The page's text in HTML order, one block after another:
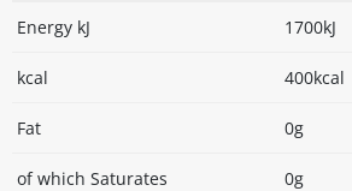
Energy kJ 1700kJ
kcal 400kcal
Fat 0g
of which Saturates 0g